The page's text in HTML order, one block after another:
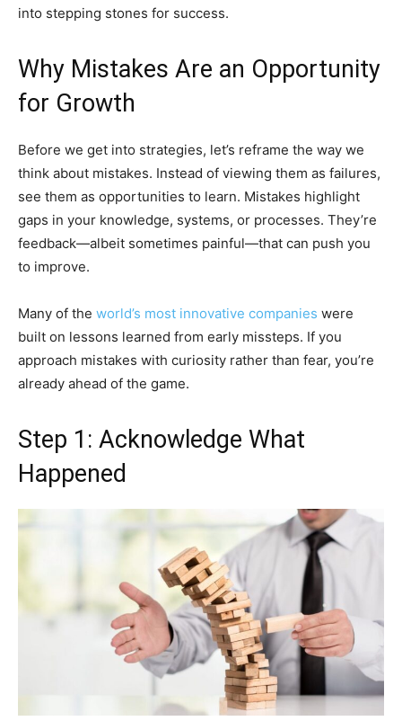
into stepping stones for success.
Why Mistakes Are an Opportunity
for Growth
Before we get into strategies, let’s reframe the way we
think about mistakes. Instead of viewing them as failures,
see them as opportunities to learn. Mistakes highlight
gaps in your knowledge, systems, or processes. They’re
feedback—albeit sometimes painful—that can push you
to improve.
Many of the world’s most innovative companies were
built on lessons learned from early missteps. If you
approach mistakes with curiosity rather than fear, you’re
already ahead of the game.
Step 1: Acknowledge What
Happened